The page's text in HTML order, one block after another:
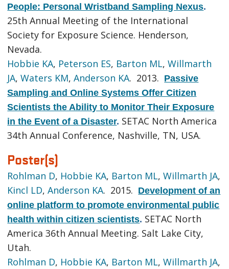
People: Personal Wristband Sampling Nexus.
25th Annual Meeting of the International
Society for Exposure Science. Henderson,
Nevada.
Hobbie KA, Peterson ES, Barton ML,Willmarth
JA,Waters KM,Anderson KA. 2013. Passive
Sampling and Online Systems Offer Citizen
Scientists the Ability to Monitor Their Exposure
in the Event of a Disaster. SETAC North America
34th Annual Conference, Nashville, TN, USA.
Poster(s)
Rohlman D, Hobbie KA, Barton ML,Willmarth JA,
Kincl LD,Anderson KA. 2015. Development of an
online platform to promote environmental public
health within citizen scientists. SETAC North
America 36th Annual Meeting. Salt Lake City,
Utah.
Rohlman D, Hobbie KA, Barton ML,Willmarth JA,